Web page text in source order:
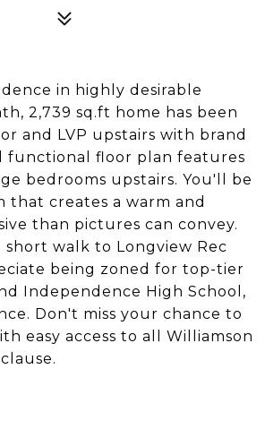
in highly desirable
2,739 sq.ft home has been
and LVP upstairs with brand
functional floor plan features
bedrooms upstairs. You'll be
creates a warm and
than pictures can convey.
walk to Longview Rec
being zoned for top-tier
Independence High School,
Don't miss your chance to
easy access to all Williamson